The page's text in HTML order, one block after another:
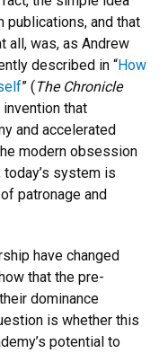
and that
all, was, as Andrew
described in “How
” (The Chronicle
that
and accelerated
modern obsession
system is
patronage and
have changed
that the pre-
dominance
is whether this
potential to